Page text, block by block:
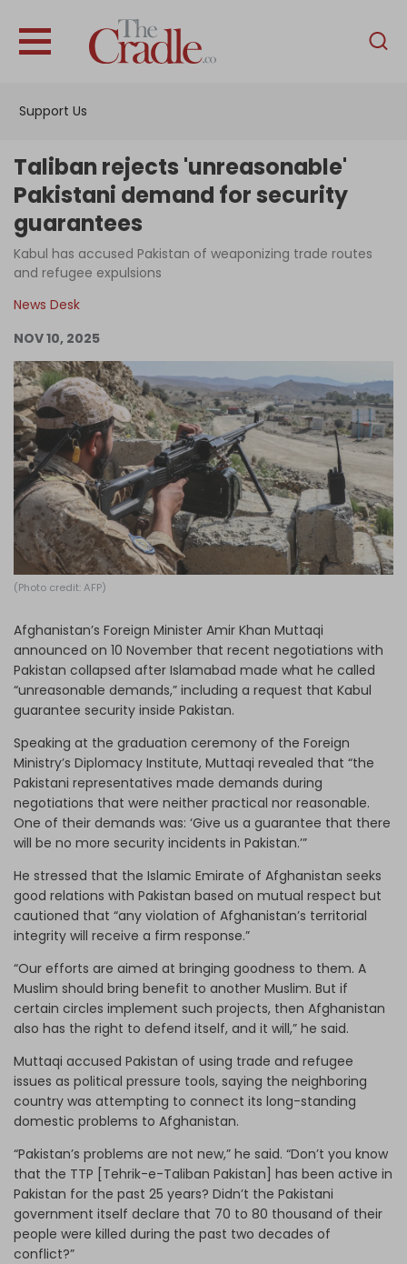
Support Us
English
Interviews
Podcast
Support Us
Become an Author
Log in
Taliban rejects 'unreasonable'
Pakistani demand for security
guarantees
Kabul has accused Pakistan of weaponizing trade routes
and refugee expulsions
News Desk
NOV 10, 2025
(Photo credit: AFP)
Afghanistan’s Foreign Minister Amir Khan Muttaqi
announced on 10 November that recent negotiations with
Pakistan collapsed after Islamabad made what he called
“unreasonable demands,” including a request that Kabul
guarantee security inside Pakistan.
Speaking at the graduation ceremony of the Foreign
Ministry’s Diplomacy Institute, Muttaqi revealed that “the
Pakistani representatives made demands during
negotiations that were neither practical nor reasonable.
One of their demands was: ‘Give us a guarantee that there
will be no more security incidents in Pakistan.’”
He stressed that the Islamic Emirate of Afghanistan seeks
good relations with Pakistan based on mutual respect but
cautioned that “any violation of Afghanistan’s territorial
integrity will receive a firm response.”
“Our efforts are aimed at bringing goodness to them. A
Muslim should bring benefit to another Muslim. But if
certain circles implement such projects, then Afghanistan
also has the right to defend itself, and it will,” he said.
Muttaqi accused Pakistan of using trade and refugee
issues as political pressure tools, saying the neighboring
country was attempting to connect its long-standing
domestic problems to Afghanistan.
“Pakistan’s problems are not new,” he said. “Don’t you know
that the TTP [Tehrik-e-Taliban Pakistan] has been active in
Pakistan for the past 25 years? Didn’t the Pakistani
government itself declare that 70 to 80 thousand of their
people were killed during the past two decades of
conflict?”